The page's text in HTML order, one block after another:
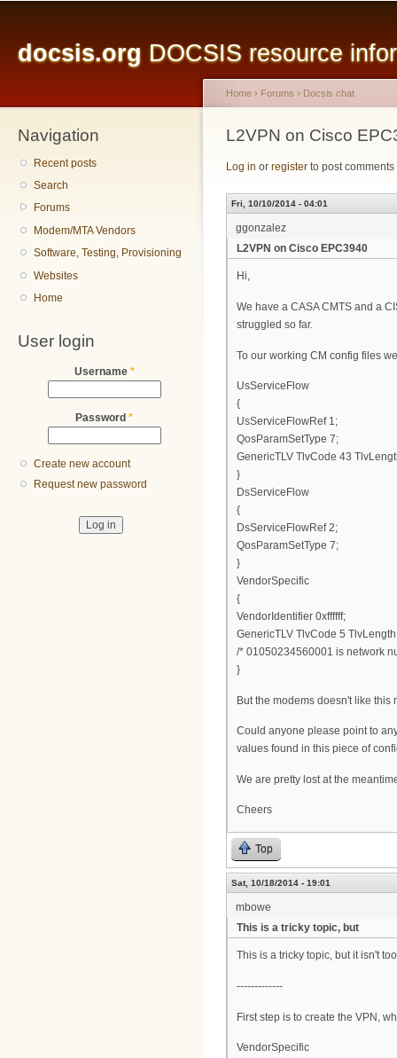
docsis.org DOCSIS resource
Navigation
Recent posts
Search
Forums
Modem/MTA Vendors
Software, Testing, Provisioning
Websites
Home
User login
Username *
Password *
Create new account
Request new password
You are here
Home › Forums › Docsis chat
L2VPN on Cisco
Log in or register to post comments
Fri, 10/10/2014 - 04:01
ggonzalez
L2VPN on Cisco EPC3940
Hi,
We have a CASA CMTS and a
struggled so far.
To our working CM config files
UsServiceFlow
{
UsServiceFlowRef 1;
QosParamSetType 7;
GenericTLV TlvCode 43
}
DsServiceFlow
{
DsServiceFlowRef 2;
QosParamSetType 7;
}
VendorSpecific
{
VendorIdentifier 0xffffff;
GenericTLV TlvCode 5
/* 01050234560001 is network
}
But the modems doesn't like this
Could anyone please point to
values found in this piece of
We are pretty lost at the
Cheers
Top
Sat, 10/18/2014 - 19:01
mbowe
This is a tricky topic, but
This is a tricky topic, but it isn't
-------------
First step is to create the VPN,
VendorSpecific